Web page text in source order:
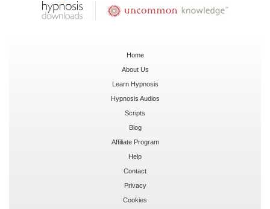
Home
About Us
Learn Hypnosis
Hypnosis Audios
Scripts
Blog
Affiliate Program
Help
Contact
Privacy
Cookies